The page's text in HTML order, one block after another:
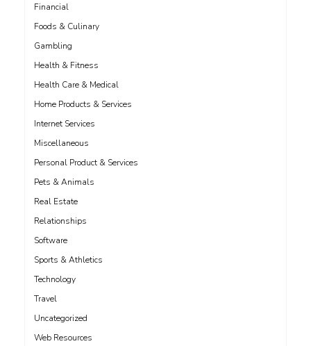
Financial
Foods & Culinary
Gambling
Health & Fitness
Health Care & Medical
Home Products & Services
Internet Services
Miscellaneous
Personal Product & Services
Pets & Animals
Real Estate
Relationships
Software
Sports & Athletics
Technology
Travel
Uncategorized
Web Resources